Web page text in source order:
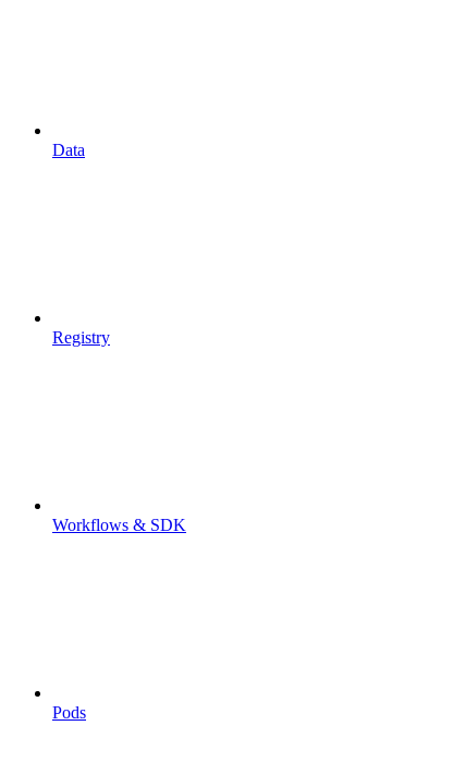
Data
Registry
Workflows & SDK
Pods